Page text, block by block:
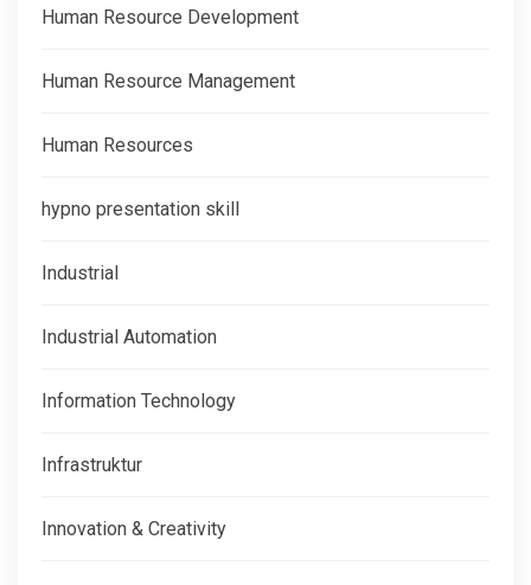
Human Resource Development
Human Resource Management
Human Resources
hypno presentation skill
Industrial
Industrial Automation
Information Technology
Infrastruktur
Innovation & Creativity